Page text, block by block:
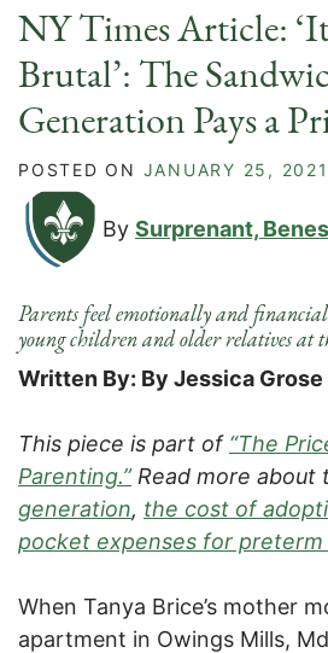
NY Times Article:
Brutal’: The
Generation Pays a
POSTED ON JANUARY 25, 2021
By Surprenant,
Parents feel emotionally and
young children and older relatives at
Written By: By Jessica Grose
This piece is part of “The
Parenting.”Read more about
generation, the cost of
pocket expenses for preterm
When Tanya Brice’s mother
apartment in Owings Mills,